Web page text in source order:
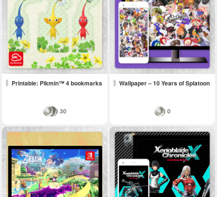
Printable: Pikmin™ 4 bookmarks
30
Wallpaper – 10 Years of Splatoon
0